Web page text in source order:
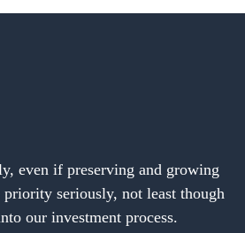
even if preserving and growing
seriously, not least though
our investment process.